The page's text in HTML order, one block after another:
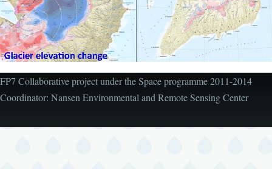
FP7 Collaborative project under the Space programme 2011-2014
Coordinator: Nansen Environmental and Remote Sensing Center